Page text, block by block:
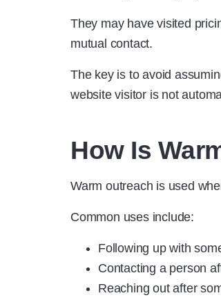
They may have visited
mutual contact.
The key is to avoid
website visitor is not
How Is
Warm outreach is used
Common uses include:
Following up with
Contacting a person
Reaching out after